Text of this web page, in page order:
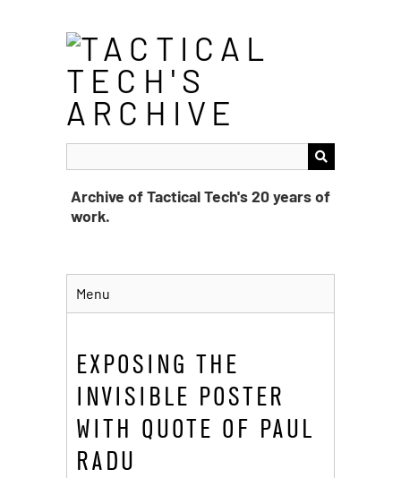
Archive of Tactical Tech's 20 years of
work.
Menu
EXPOSING THE
INVISIBLE POSTER
WITH QUOTE OF PAUL
RADU